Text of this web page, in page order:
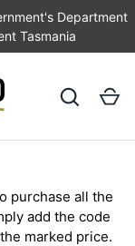
Department
Tasmania
Search
purchase all the
add the code
marked price.